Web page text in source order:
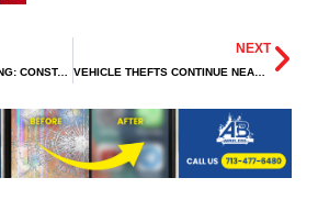
GUN DEAL GONE WRONG: CONSTABLES AREREST ARMED ROBBERY SUSPECTS
NEXT
VEHICLE THEFTS CONTINUE NEAR PLAZA MUSEUM DISTRICT APARTMENTS